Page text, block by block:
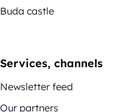
Buda castle
Services, channels
Newsletter feed
Our partners